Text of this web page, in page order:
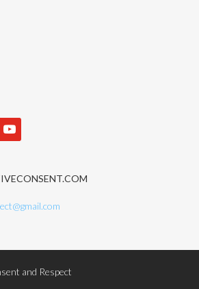
youtube
and Respect